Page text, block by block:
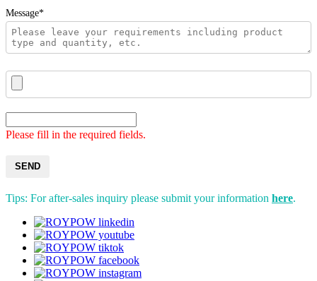
Message*
Please fill in the required fields.
SEND
Tips: For after-sales inquiry please submit your information here.